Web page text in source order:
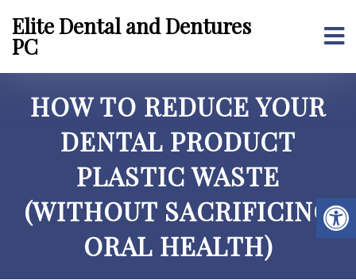
Elite Dental and Dentures
PC
HOW TO REDUCE YOUR
DENTAL PRODUCT
PLASTIC WASTE
(WITHOUT SACRIFICING
ORAL HEALTH)